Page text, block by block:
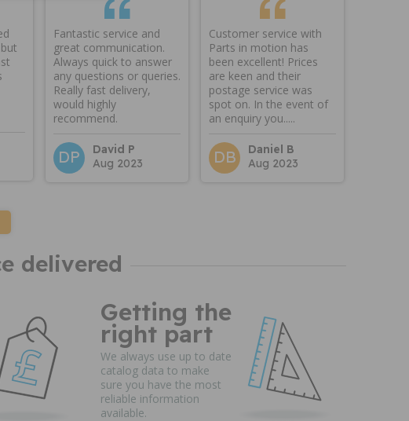
Fantastic service and
great communication.
Always quick to answer
any questions or queries.
Really fast delivery,
would highly
recommend.
DP
David P
Aug 2023
Customer service with
Parts in motion has
been excellent! Prices
are keen and their
postage service was
spot on. In the event of
an enquiry you.....
DB
Daniel B
Aug 2023
delivered
Getting the
right part
We always use up to date
catalog data to make
sure you have the most
reliable information
available.